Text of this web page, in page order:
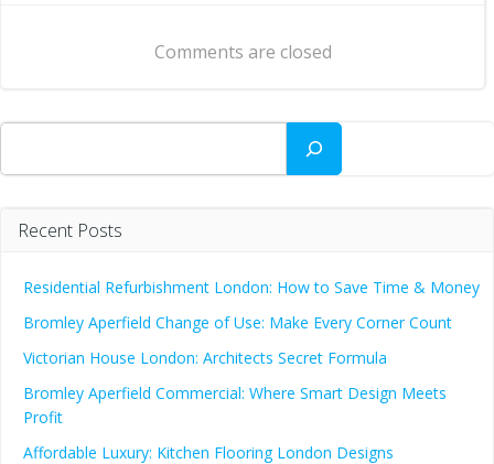
navigationComments are closed
Search
Recent Posts
Residential Refurbishment London: How to Save Time & Money
Bromley Aperfield Change of Use: Make Every Corner Count
Victorian House London: Architects Secret Formula
Bromley Aperfield Commercial: Where Smart Design Meets
Profit
Affordable Luxury: Kitchen Flooring London Designs